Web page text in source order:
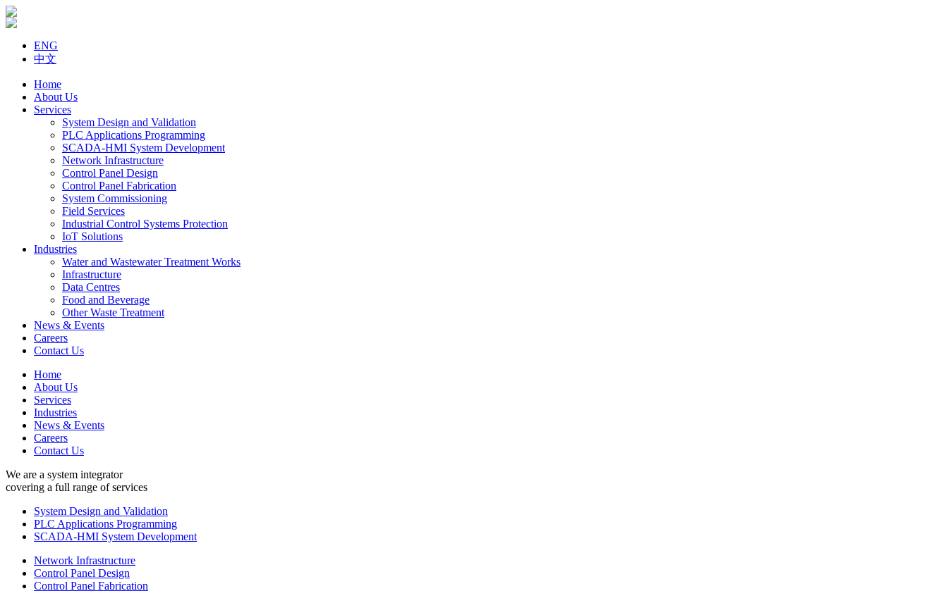
ENG
中文
Home
About Us
Services
System Design and Validation
PLC Applications Programming
SCADA-HMI System Development
Network Infrastructure
Control Panel Design
Control Panel Fabrication
System Commissioning
Field Services
Industrial Control Systems Protection
IoT Solutions
Industries
Water and Wastewater Treatment Works
Infrastructure
Data Centres
Food and Beverage
Other Waste Treatment
News & Events
Careers
Contact Us
Home
About Us
Services
Industries
News & Events
Careers
Contact Us
We are a system integrator
covering a full range of services
System Design and Validation
PLC Applications Programming
SCADA-HMI System Development
Network Infrastructure
Control Panel Design
Control Panel Fabrication